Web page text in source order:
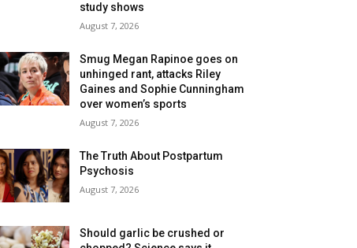
study shows
August 7, 2026
Smug Megan Rapinoe goes on
unhinged rant, attacks Riley
Gaines and Sophie Cunningham
over women’s sports
August 7, 2026
The Truth About Postpartum
Psychosis
August 7, 2026
Should garlic be crushed or